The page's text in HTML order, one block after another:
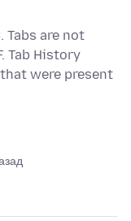
Tabs are not
Tab History
were present